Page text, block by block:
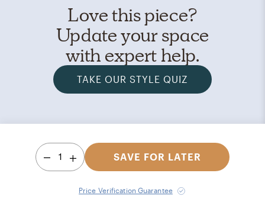
Love this piece?
Update your space
with expert help.
TAKE OUR STYLE QUIZ
1 SAVE FOR LATER
Price Verification Guarantee